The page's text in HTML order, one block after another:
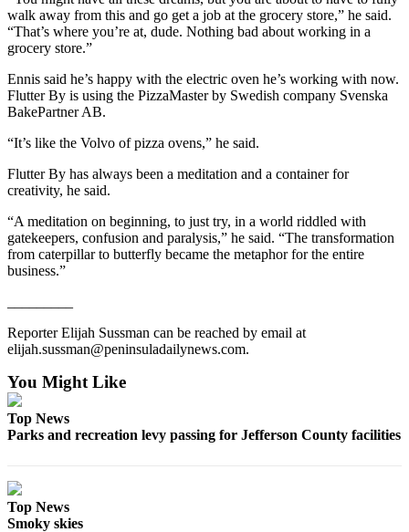
walk away from this and go get a job at the grocery store,” he said.
“That’s where you’re at, dude. Nothing bad about working in a
grocery store.”
Ennis said he’s happy with the electric oven he’s working with now.
Flutter By is using the PizzaMaster by Swedish company Svenska
BakePartner AB.
“It’s like the Volvo of pizza ovens,” he said.
Flutter By has always been a meditation and a container for
creativity, he said.
“A meditation on beginning, to just try, in a world riddled with
gatekeepers, confusion and paralysis,” he said. “The transformation
from caterpillar to butterfly became the metaphor for the entire
business.”
Reporter Elijah Sussman can be reached by email at
elijah.sussman@peninsuladailynews.com.
You Might Like
Top News
Parks and recreation levy passing for Jefferson County facilities
Top News
Smoky skies